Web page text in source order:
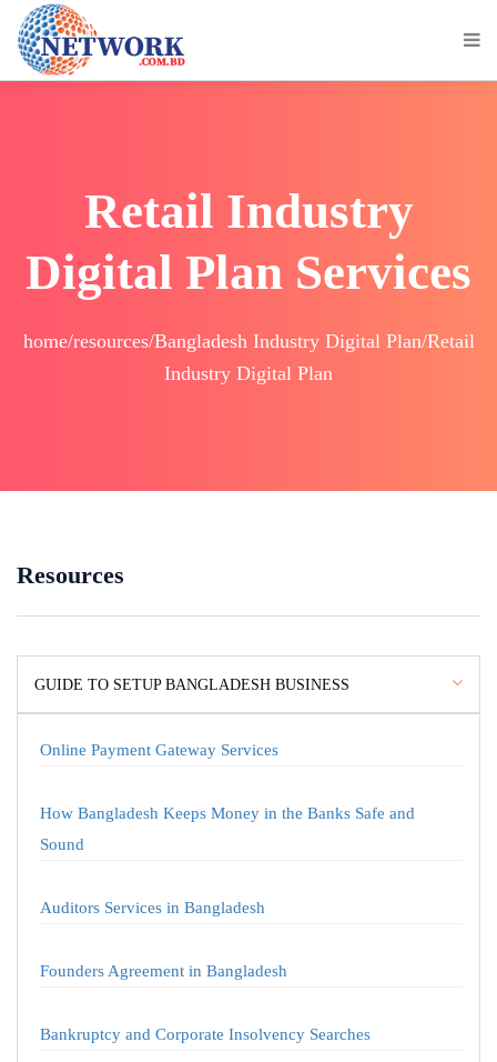
Retail Industry
Digital Plan Services
home/resources/Bangladesh Industry Digital Plan/Retail
Industry Digital Plan
Resources
GUIDE TO SETUP BANGLADESH BUSINESS
Online Payment Gateway Services
How Bangladesh Keeps Money in the Banks Safe and
Sound
Auditors Services in Bangladesh
Founders Agreement in Bangladesh
Bankruptcy and Corporate Insolvency Searches